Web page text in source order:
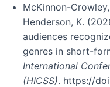
McKinnon-
Henderson, K.
audiences
genres in short-
International
(HICSS). https://